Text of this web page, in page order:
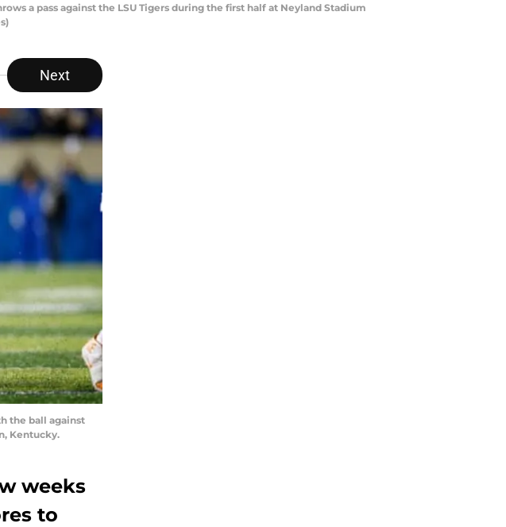
a pass against the LSU Tigers during the first half at Neyland Stadium
Next
the ball against
Kentucky.
weeks
to